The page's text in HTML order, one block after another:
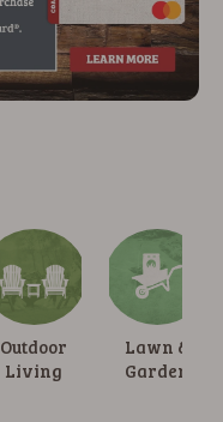
Outdoor
Living
Lawn &
Garden